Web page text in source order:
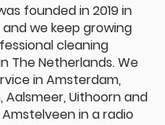
founded in 2019 in
we keep growing
cleaning
The Netherlands. We
in Amsterdam,
Aalsmeer, Uithoorn and
in a radio